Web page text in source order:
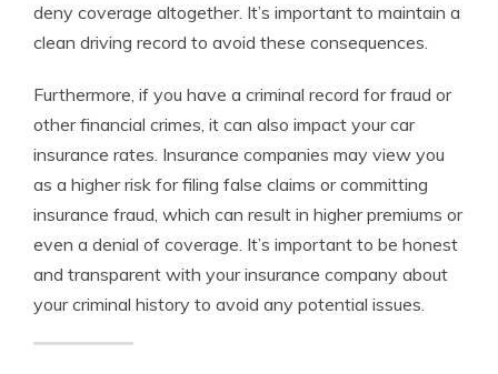
deny coverage altogether. It’s important to maintain a
clean driving record to avoid these consequences.
Furthermore, if you have a criminal record for fraud or
other financial crimes, it can also impact your car
insurance rates. Insurance companies may view you
as a higher risk for filing false claims or committing
insurance fraud, which can result in higher premiums or
even a denial of coverage. It’s important to be honest
and transparent with your insurance company about
your criminal history to avoid any potential issues.